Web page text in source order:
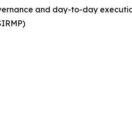
and day-to-day